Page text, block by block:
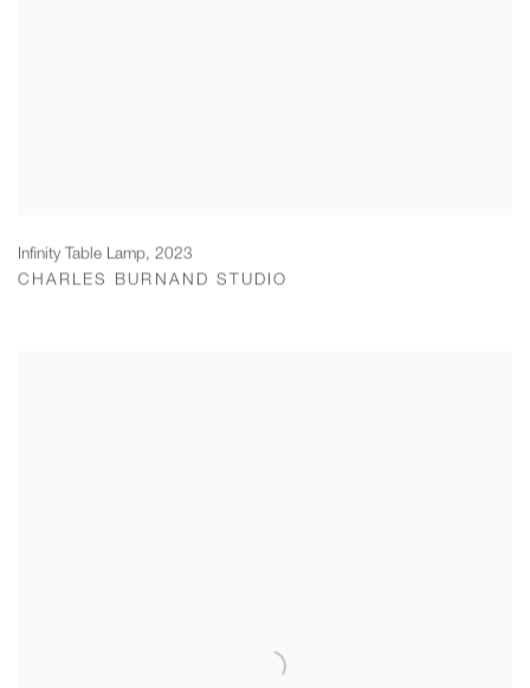
Infinity Table Lamp, 2023
CHARLES BURNAND STUDIO